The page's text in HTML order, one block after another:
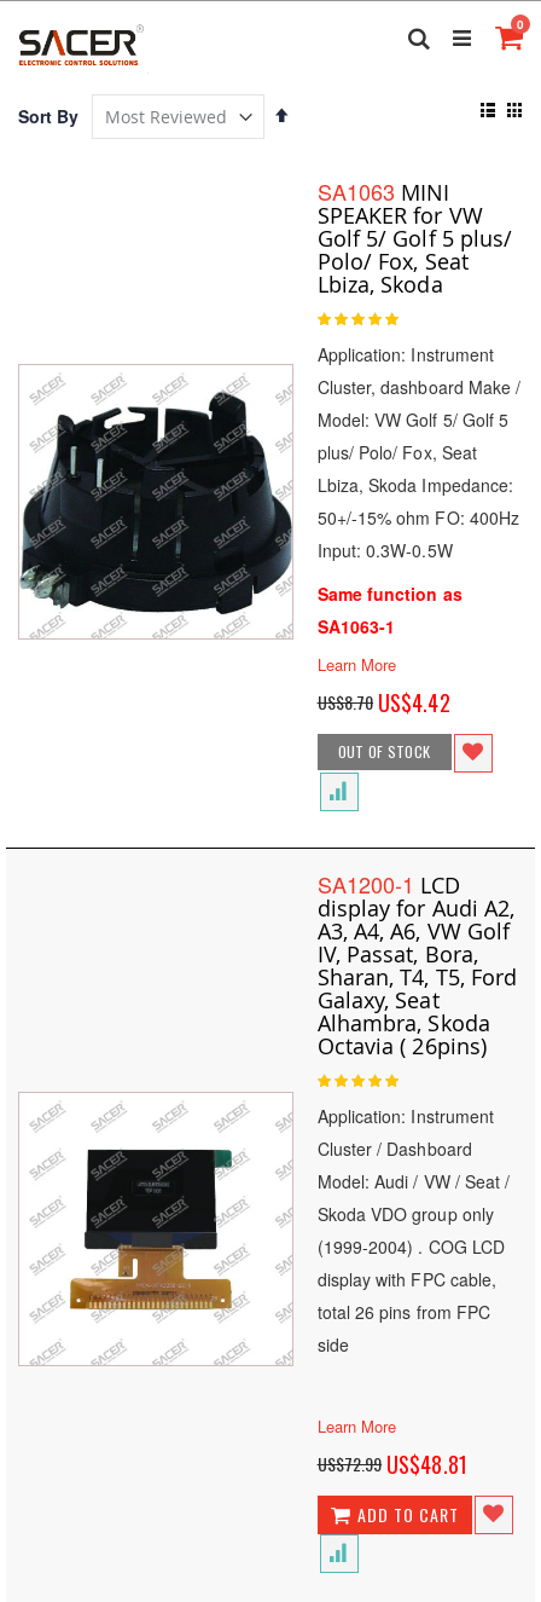
Skip
to
Content
0
Search
Sort By
Set
View
as
SA1063 MINI
SPEAKER for VW
Golf 5/ Golf 5 plus/
Polo/ Fox, Seat
Lbiza, Skoda
Rating:
100
% of 100
Application: Instrument
Cluster, dashboard Make /
Model: VW Golf 5/ Golf 5
plus/ Polo/ Fox, Seat
Lbiza, Skoda Impedance:
50+/-15% ohm FO: 400Hz
Input: 0.3W-0.5W
Same function as
SA1063-1
Learn More
US$8.70 Special
Price
US$4.42
OUT OF STOCK
SA1200-1 LCD
display for Audi A2,
A3, A4, A6, VW Golf
IV, Passat, Bora,
Sharan, T4, T5, Ford
Galaxy, Seat
Alhambra, Skoda
Octavia ( 26pins)
Rating:
100
% of 100
Application: Instrument
Cluster / Dashboard
Model: Audi / VW / Seat /
Skoda VDO group only
(1999-2004) . COG LCD
display with FPC cable,
total 26 pins from FPC
side
Learn More
US$72.99 Special
Price
US$48.81
ADD TO CART